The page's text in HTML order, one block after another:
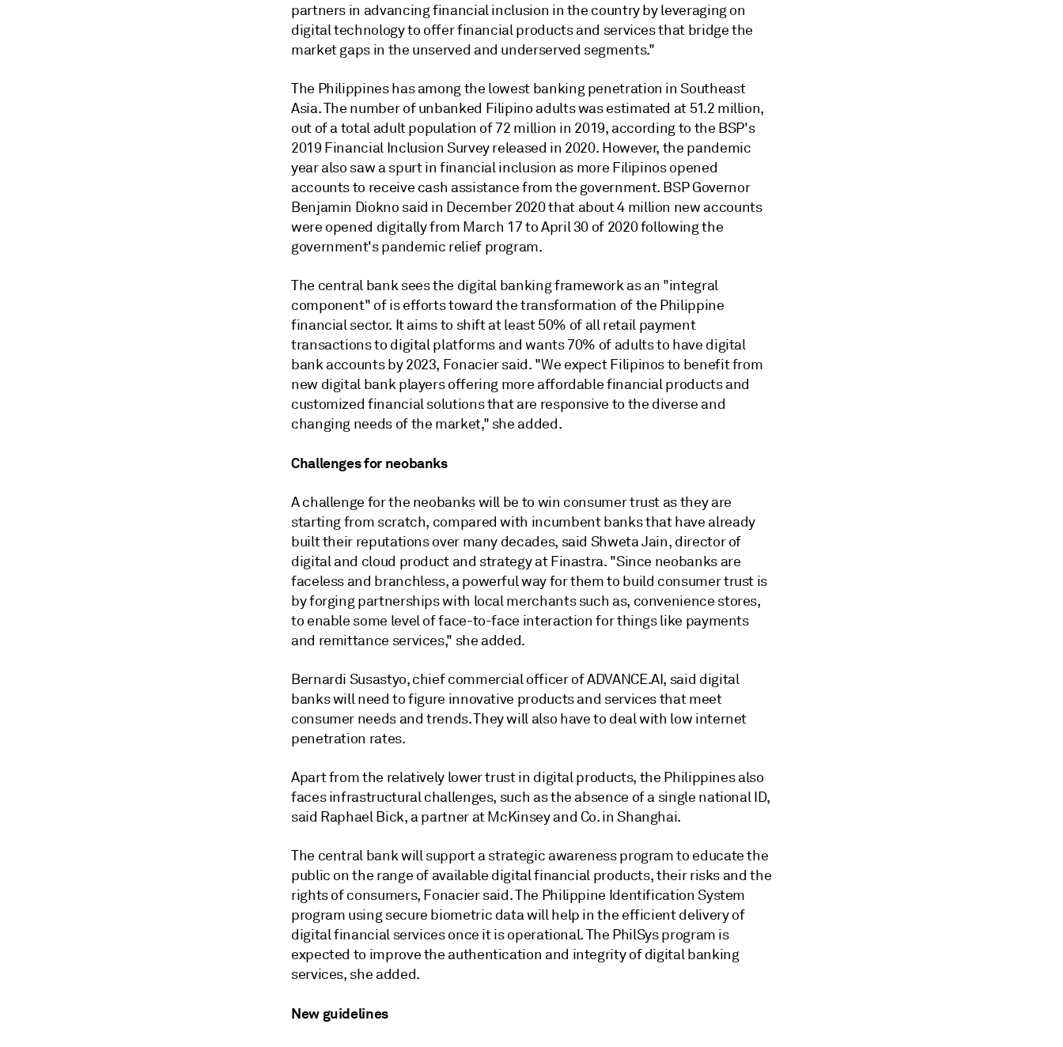
partners in advancing financial inclusion in the country by leveraging on
digital technology to offer financial products and services that bridge the
market gaps in the unserved and underserved segments."
The Philippines has among the lowest banking penetration in Southeast
Asia. The number of unbanked Filipino adults was estimated at 51.2 million,
out of a total adult population of 72 million in 2019, according to the BSP's
2019 Financial Inclusion Survey released in 2020. However, the pandemic
year also saw a spurt in financial inclusion as more Filipinos opened
accounts to receive cash assistance from the government. BSP Governor
Benjamin Diokno said in December 2020 that about 4 million new accounts
were opened digitally from March 17 to April 30 of 2020 following the
government's pandemic relief program.
The central bank sees the digital banking framework as an "integral
component" of is efforts toward the transformation of the Philippine
financial sector. It aims to shift at least 50% of all retail payment
transactions to digital platforms and wants 70% of adults to have digital
bank accounts by 2023, Fonacier said. "We expect Filipinos to benefit from
new digital bank players offering more affordable financial products and
customized financial solutions that are responsive to the diverse and
changing needs of the market," she added.
Challenges for neobanks
A challenge for the neobanks will be to win consumer trust as they are
starting from scratch, compared with incumbent banks that have already
built their reputations over many decades, said Shweta Jain, director of
digital and cloud product and strategy at Finastra. "Since neobanks are
faceless and branchless, a powerful way for them to build consumer trust is
by forging partnerships with local merchants such as, convenience stores,
to enable some level of face-to-face interaction for things like payments
and remittance services," she added.
Bernardi Susastyo, chief commercial officer of ADVANCE.AI, said digital
banks will need to figure innovative products and services that meet
consumer needs and trends. They will also have to deal with low internet
penetration rates.
Apart from the relatively lower trust in digital products, the Philippines also
faces infrastructural challenges, such as the absence of a single national ID,
said Raphael Bick, a partner at McKinsey and Co. in Shanghai.
The central bank will support a strategic awareness program to educate the
public on the range of available digital financial products, their risks and the
rights of consumers, Fonacier said. The Philippine Identification System
program using secure biometric data will help in the efficient delivery of
digital financial services once it is operational. The PhilSys program is
expected to improve the authentication and integrity of digital banking
services, she added.
New guidelines